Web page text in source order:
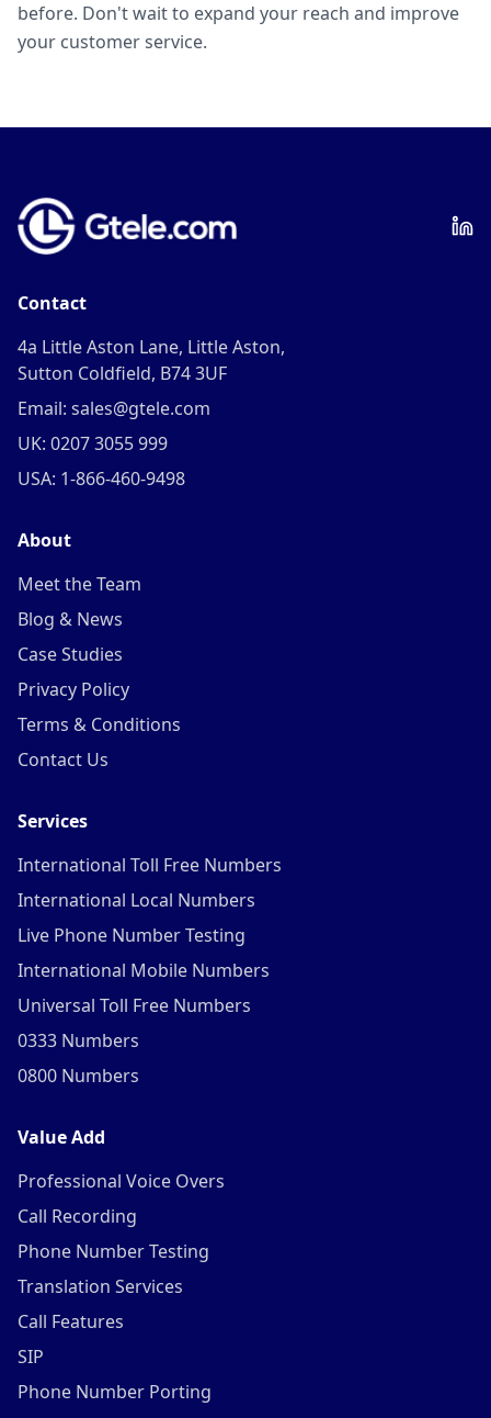
before. Don't wait to expand your reach and improve
your customer service.
Contact
4a Little Aston Lane, Little Aston,
Sutton Coldfield, B74 3UF
Email: sales@gtele.com
UK: 0207 3055 999
USA: 1-866-460-9498
About
Meet the Team
Blog & News
Case Studies
Privacy Policy
Terms & Conditions
Contact Us
Services
International Toll Free Numbers
International Local Numbers
Live Phone Number Testing
International Mobile Numbers
Universal Toll Free Numbers
0333 Numbers
0800 Numbers
Value Add
Professional Voice Overs
Call Recording
Phone Number Testing
Translation Services
Call Features
SIP
Phone Number Porting